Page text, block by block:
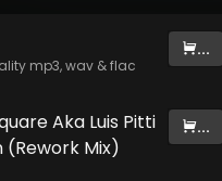
mp3, wav & flac
...
Aka Luis Pitti
(Rework Mix)
...